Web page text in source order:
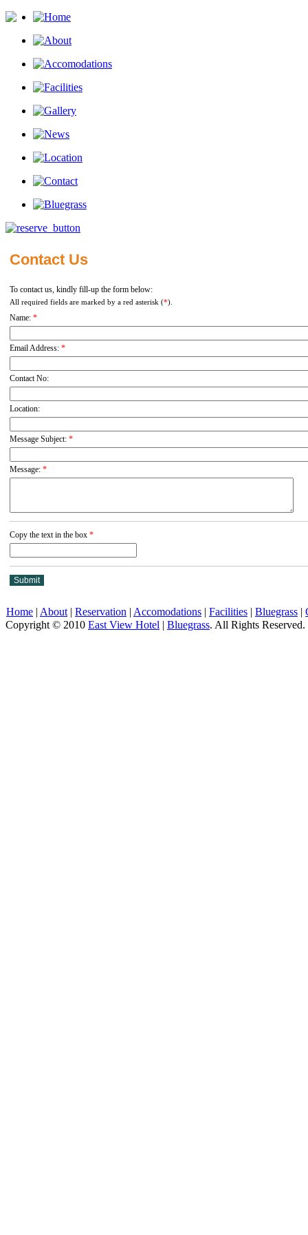
Contact Us
To contact us, kindly fill-up the form below:
All required fields are marked by a red asterisk (*).
Name: *
Email Address: *
Contact No:
Location:
Message Subject: *
Message: *
Copy the text in the box *
Home | About | Reservation | Accomodations | Facilities | Bluegrass |
Copyright © 2010 East View Hotel | Bluegrass. All Rights Reserved.